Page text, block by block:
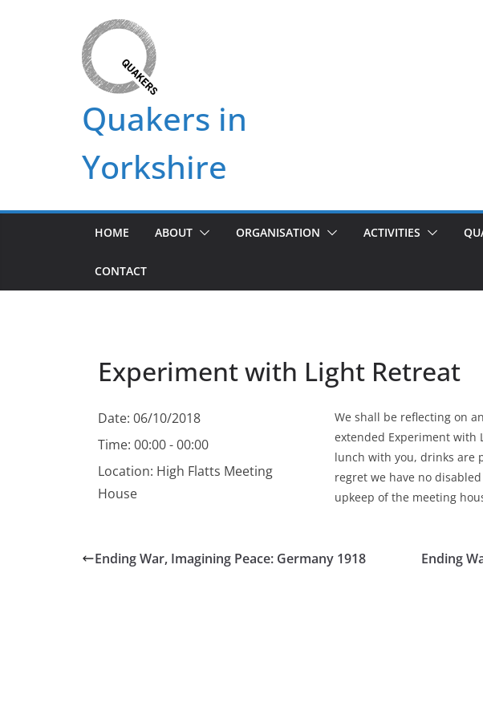
Quakers in
Yorkshire
HOME ABOUT ORGANISATION ACTIVITIES
CONTACT
Experiment with Light Retreat
Date: 06/10/2018
Time: 00:00 - 00:00
Location: High Flatts Meeting
House
We shall be reflecting on
extended Experiment with
lunch with you, drinks are
regret we have no
upkeep of the meeting
Ending War, Imagining Peace: Germany 1918 Ending